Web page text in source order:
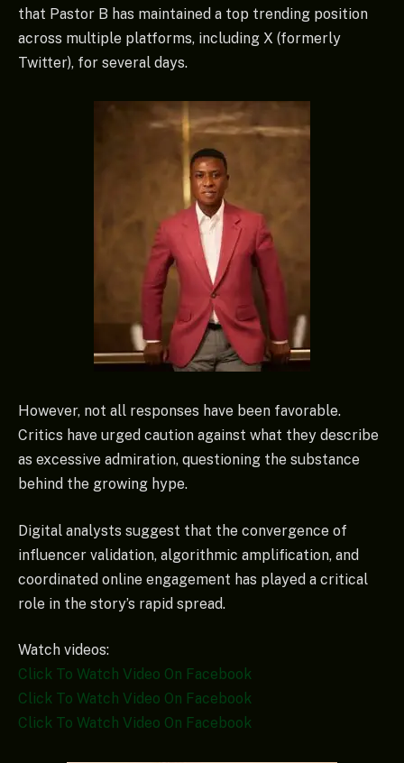
that Pastor B has maintained a top trending position
across multiple platforms, including X (formerly
Twitter), for several days.
However, not all responses have been favorable.
Critics have urged caution against what they describe
as excessive admiration, questioning the substance
behind the growing hype.
Digital analysts suggest that the convergence of
influencer validation, algorithmic amplification, and
coordinated online engagement has played a critical
role in the story’s rapid spread.
Watch videos:
Click To Watch Video On Facebook
Click To Watch Video On Facebook
Click To Watch Video On Facebook